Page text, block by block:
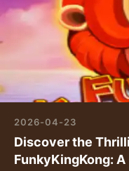
2026-04-23
Discover the
FunkyKingKong: